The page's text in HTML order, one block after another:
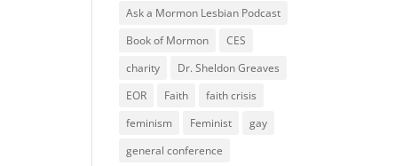
Ask a Mormon Lesbian Podcast
Book of Mormon
CES
charity
Dr. Sheldon Greaves
EOR
Faith
faith crisis
feminism
Feminist
gay
general conference